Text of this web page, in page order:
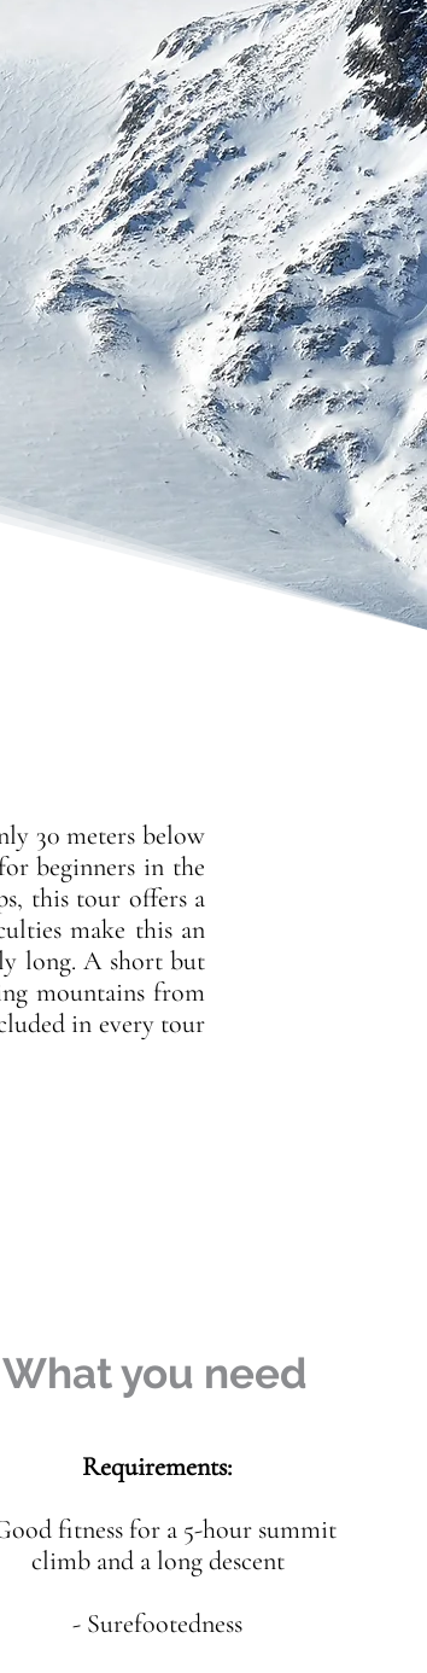
30 meters below
beginners in the
this tour offers a
make this an
long. A short but
mountains from
in every tour
What you need
Requirements:
fitness for a 5-hour summit
climb and a long descent
- Surefootedness